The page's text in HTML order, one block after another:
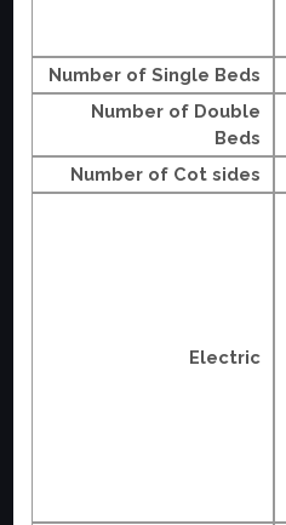
Number of Single Beds
Number of Double
Beds
Number of Cot sides
Electric